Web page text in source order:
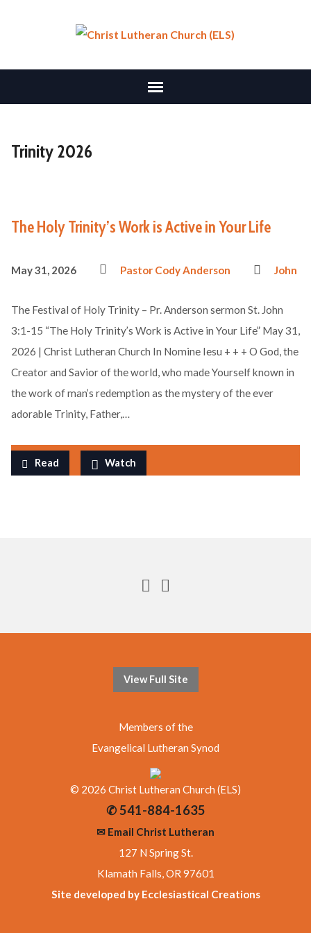
Trinity 2026
The Holy Trinity’s Work is Active in Your Life
May 31, 2026 Pastor Cody Anderson John
The Festival of Holy Trinity – Pr. Anderson sermon St. John
3:1-15 “The Holy Trinity’s Work is Active in Your Life” May 31,
2026 | Christ Lutheran Church In Nomine Iesu + + + O God, the
Creator and Savior of the world, who made Yourself known in
the work of man’s redemption as the mystery of the ever
adorable Trinity, Father,…
Read Watch
View Full Site
Members of the
Evangelical Lutheran Synod
© 2026 Christ Lutheran Church (ELS)
✆ 541-884-1635
✉ Email Christ Lutheran
127 N Spring St.
Klamath Falls, OR 97601
Site developed by Ecclesiastical Creations